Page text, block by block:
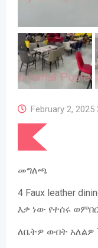
February 2, 2025
መግለጫ
4 Faux leather
እቃ ነው የተሰሩ
ለቤትዎ ውበት አለልዎ